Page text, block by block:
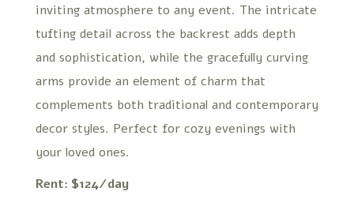
inviting atmosphere to any event. The intricate
tufting detail across the backrest adds depth
and sophistication, while the gracefully curving
arms provide an element of charm that
complements both traditional and contemporary
decor styles. Perfect for cozy evenings with
your loved ones.
Rent: $124/day